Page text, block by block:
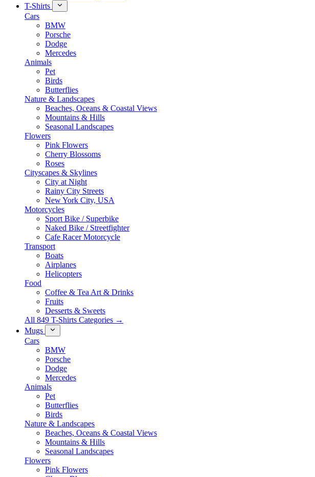
T-Shirts
Cars
BMW
Porsche
Dodge
Mercedes
Animals
Pet
Birds
Butterflies
Nature & Landscapes
Beaches, Oceans & Coastal Views
Mountains & Hills
Seasonal Landscapes
Flowers
Pink Flowers
Cherry Blossoms
Roses
Cityscapes & Skylines
City at Night
Rainy City Streets
New York City, USA
Motorcycles
Sport Bike / Superbike
Naked Bike / Streetfighter
Cafe Racer Motorcycle
Transport
Boats
Airplanes
Helicopters
Food
Coffee & Tea Art & Drinks
Fruits
Desserts & Sweets
All 849 T-Shirts Categories →
Mugs
Cars
BMW
Porsche
Dodge
Mercedes
Animals
Pet
Butterflies
Birds
Nature & Landscapes
Beaches, Oceans & Coastal Views
Mountains & Hills
Seasonal Landscapes
Flowers
Pink Flowers